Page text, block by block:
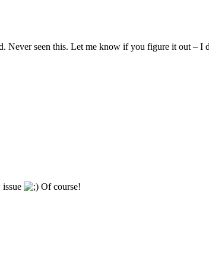
Never seen this. Let me know if you figure it out – I
Of course!